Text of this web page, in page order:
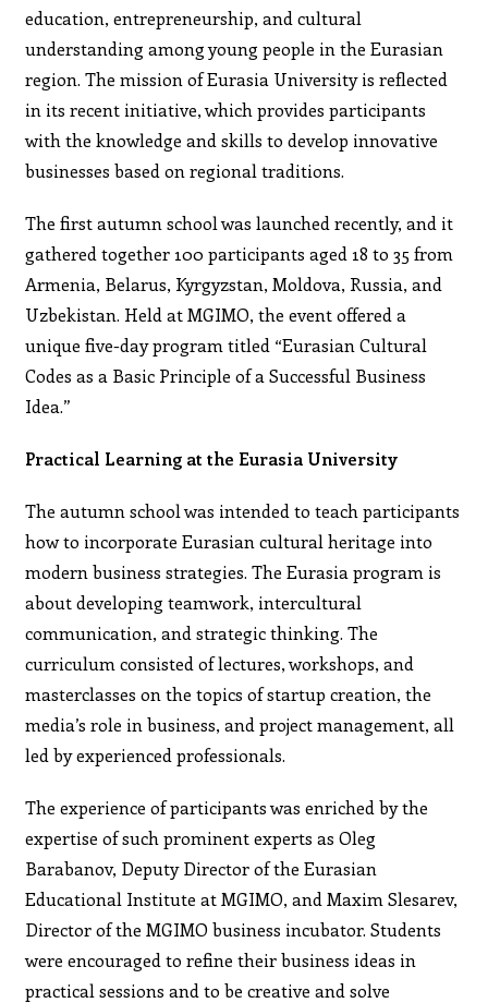
education, entrepreneurship, and cultural
understanding among young people in the Eurasian
region. The mission of Eurasia University is reflected
in its recent initiative, which provides participants
with the knowledge and skills to develop innovative
businesses based on regional traditions.
The first autumn school was launched recently, and it
gathered together 100 participants aged 18 to 35 from
Armenia, Belarus, Kyrgyzstan, Moldova, Russia, and
Uzbekistan. Held at MGIMO, the event offered a
unique five-day program titled “Eurasian Cultural
Codes as a Basic Principle of a Successful Business
Idea.”
Practical Learning at the Eurasia University
The autumn school was intended to teach participants
how to incorporate Eurasian cultural heritage into
modern business strategies. The Eurasia program is
about developing teamwork, intercultural
communication, and strategic thinking. The
curriculum consisted of lectures, workshops, and
masterclasses on the topics of startup creation, the
media’s role in business, and project management, all
led by experienced professionals.
The experience of participants was enriched by the
expertise of such prominent experts as Oleg
Barabanov, Deputy Director of the Eurasian
Educational Institute at MGIMO, and Maxim Slesarev,
Director of the MGIMO business incubator. Students
were encouraged to refine their business ideas in
practical sessions and to be creative and solve